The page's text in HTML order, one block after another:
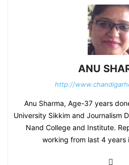
ANU
http://
Anu Sharma, Age-37 years
University Sikkim and Journalism
Nand College and Institute.
working from last 4 years